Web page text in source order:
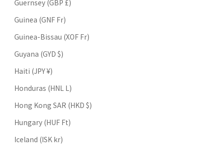
Guernsey (GBP £)
Guinea (GNF Fr)
Guinea-Bissau (XOF Fr)
Guyana (GYD $)
Haiti (JPY ¥)
Honduras (HNL L)
Hong Kong SAR (HKD $)
Hungary (HUF Ft)
Iceland (ISK kr)